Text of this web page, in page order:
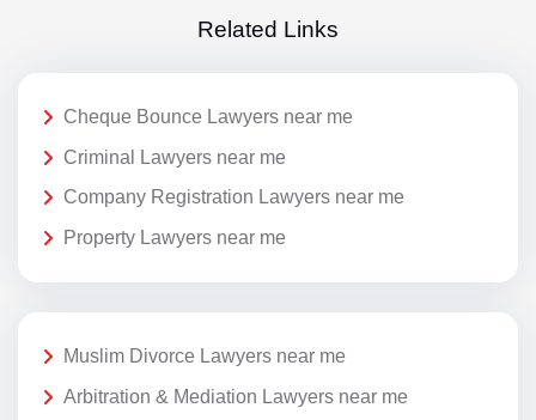
Related Links
Cheque Bounce Lawyers near me
Criminal Lawyers near me
Company Registration Lawyers near me
Property Lawyers near me
Muslim Divorce Lawyers near me
Arbitration & Mediation Lawyers near me